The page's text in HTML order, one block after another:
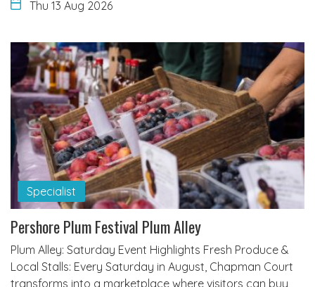
Thu 13 Aug 2026
Specialist
Pershore Plum Festival Plum Alley
Plum Alley: Saturday Event Highlights Fresh Produce &
Local Stalls: Every Saturday in August, Chapman Court
transforms into a marketplace where visitors can buy